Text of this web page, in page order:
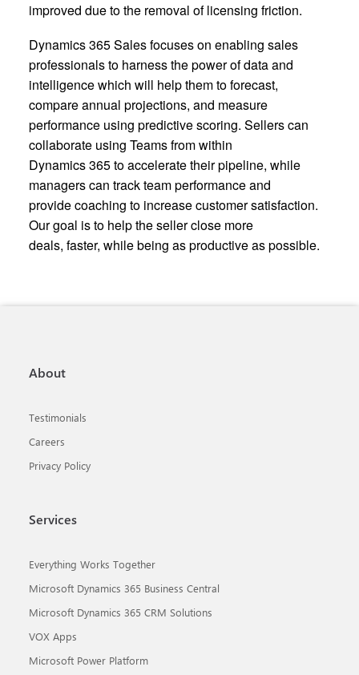
improved due to the removal of licensing friction.
Dynamics 365 Sales focuses on enabling sales
professionals to harness the power of data and
intelligence which will help them to forecast,
compare annual projections, and measure
performance using predictive scoring. Sellers can
collaborate using Teams from within
Dynamics 365 to accelerate their pipeline, while
managers can track team performance and
provide coaching to increase customer satisfaction.
Our goal is to help the seller close more
deals, faster, while being as productive as possible.
About
Testimonials
Careers
Privacy Policy
Services
Everything Works Together
Microsoft Dynamics 365 Business Central
Microsoft Dynamics 365 CRM Solutions
VOX Apps
Microsoft Power Platform